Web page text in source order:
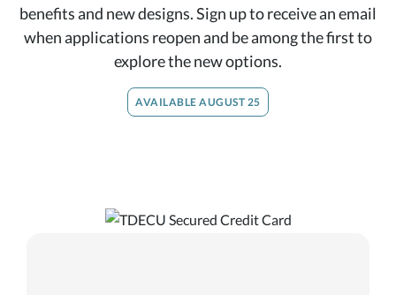
benefits and new designs. Sign up to receive an email
when applications reopen and be among the first to
explore the new options.
AVAILABLE AUGUST 25